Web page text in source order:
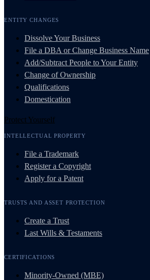
ENTITY CHANGES
Dissolve Your Business
File a DBA or Change Business Name
Add/Subtract People to Your Entity
Change of Ownership
Qualifications
Domestication
Protect Yourself
INTELLECTUAL PROPERTY
File a Trademark
Register a Copyright
Apply for a Patent
TRUSTS AND ASSET PROTECTION
Create a Trust
Last Wills & Testaments
CERTIFICATIONS
Minority-Owned (MBE)